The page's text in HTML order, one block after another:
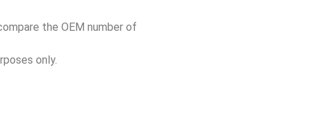
the OEM number of
only.